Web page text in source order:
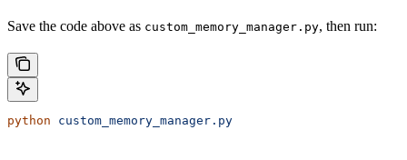
Save the code above as custom_memory_manager.py, then run:
python custom_memory_manager.py